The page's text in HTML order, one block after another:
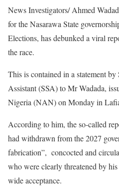
News Investigators/ Ahmed
for the Nasarawa State
Elections, has debunked a viral
the race.
This is contained in a statement
Assistant (SSA) to Mr Wadada,
Nigeria (NAN) on Monday in
According to him, the so-called
had withdrawn from the 2027
fabrication”, concocted and
who were clearly threatened by
wide acceptance.